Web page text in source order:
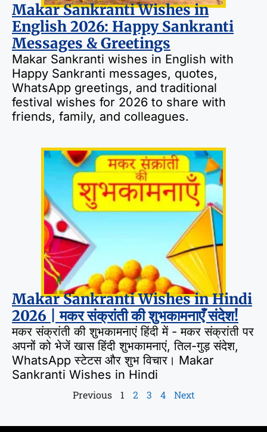
Makar Sankranti Wishes in
English 2026: Happy Sankranti
Messages & Greetings
Makar Sankranti wishes in English with
Happy Sankranti messages, quotes,
WhatsApp greetings, and traditional
festival wishes for 2026 to share with
friends, family, and colleagues.
Makar Sankranti Wishes in Hindi
2026 | मकर संक्रांती की शुभकामनाएँ संदेश!
मकर संक्रांती की शुभकामनाएं हिंदी में - मकर संक्रांती पर
अपनों को भेजें खास हिंदी शुभकामनाएं, तिल-गुड़ संदेश,
WhatsApp स्टेटस और शुभ विचार। Makar
Sankranti Wishes in Hindi
Previous 1 2 3 4 Next